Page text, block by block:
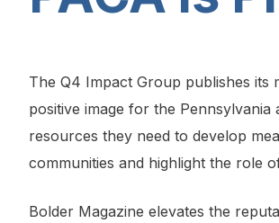
The Q4 Impact Group publishes its
positive image for the
resources they need to develop
communities and highlight the role
Bolder Magazine elevates the